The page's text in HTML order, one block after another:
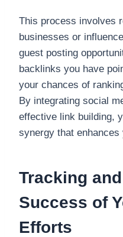
This process involves
businesses or
guest posting
backlinks you have
your chances of
By integrating social
effective link building,
synergy that
Tracking
Success of
Efforts